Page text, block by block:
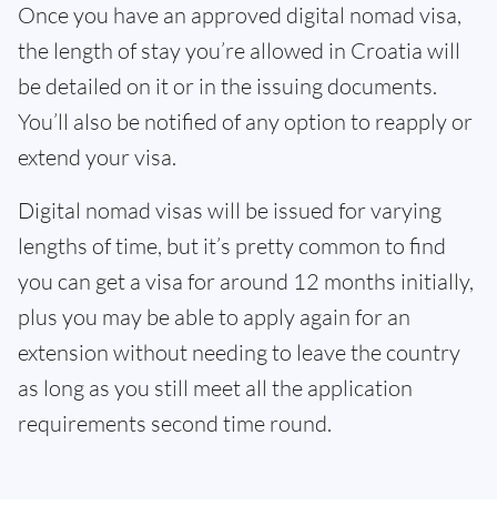
Once you have an approved digital nomad visa,
the length of stay you’re allowed in Croatia will
be detailed on it or in the issuing documents.
You’ll also be notified of any option to reapply or
extend your visa.
Digital nomad visas will be issued for varying
lengths of time, but it’s pretty common to find
you can get a visa for around 12 months initially,
plus you may be able to apply again for an
extension without needing to leave the country
as long as you still meet all the application
requirements second time round.